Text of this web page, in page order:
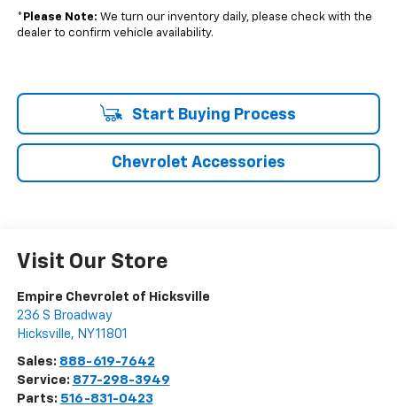
* Please Note: We turn our inventory daily, please check with the
dealer to confirm vehicle availability.
Start Buying Process
Chevrolet Accessories
Visit Our Store
Empire Chevrolet of Hicksville
236 S Broadway
Hicksville, NY11801
Sales: 888-619-7642
Service: 877-298-3949
Parts: 516-831-0423